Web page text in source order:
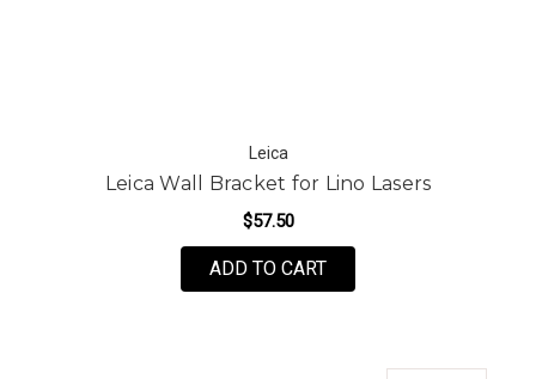
Leica
Leica Wall Bracket for Lino Lasers
$57.50
ADD TO CART